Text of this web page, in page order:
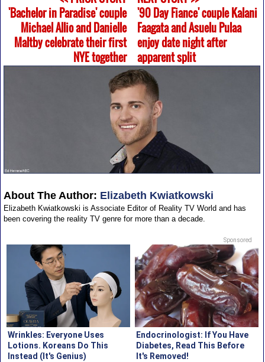
'Bachelor in Paradise' couple
Michael Allio and Danielle
Maltby celebrate their first
NYE together
'90 Day Fiance' couple Kalani
Faagata and Asuelu Pulaa
enjoy date night after
apparent split
About The Author: Elizabeth Kwiatkowski
Elizabeth Kwiatkowski is Associate Editor of Reality TV World and has
been covering the reality TV genre for more than a decade.
Sponsored
Wrinkles: Everyone Uses
Lotions. Koreans Do This
Instead (It's Genius)
Endocrinologist: If You Have
Diabetes, Read This Before
It's Removed!